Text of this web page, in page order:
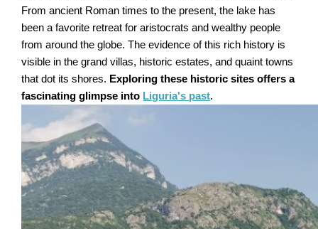
From ancient Roman times to the present, the lake has
been a favorite retreat for aristocrats and wealthy people
from around the globe. The evidence of this rich history is
visible in the grand villas, historic estates, and quaint towns
that dot its shores. Exploring these historic sites offers a
fascinating glimpse into Liguria's past.